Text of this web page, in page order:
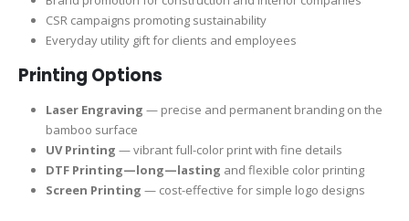
CSR campaigns promoting sustainability
Everyday utility gift for clients and employees
Printing Options
Laser Engraving — precise and permanent branding on the
bamboo surface
UV Printing — vibrant full-color print with fine details
DTF Printing—long—lasting and flexible color printing
Screen Printing — cost-effective for simple logo designs